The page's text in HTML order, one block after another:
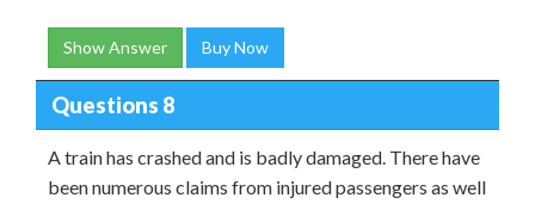
Show Answer Buy Now
Questions 8
A train has crashed and is badly damaged. There have
been numerous claims from injured passengers as well